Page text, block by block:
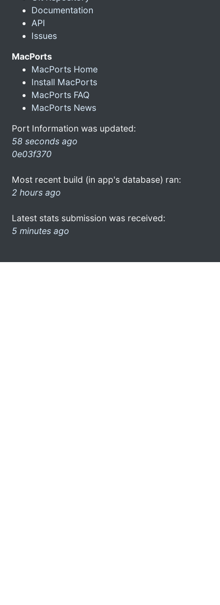
Documentation
API
Issues
MacPorts
MacPorts Home
Install MacPorts
MacPorts FAQ
MacPorts News
Port Information was updated:
58 seconds ago
0e03f370
Most recent build (in app's database) ran:
2 hours ago
Latest stats submission was received:
5 minutes ago